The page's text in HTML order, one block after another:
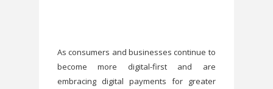
As consumers and businesses continue to
become more digital-first and are
embracing digital payments for greater